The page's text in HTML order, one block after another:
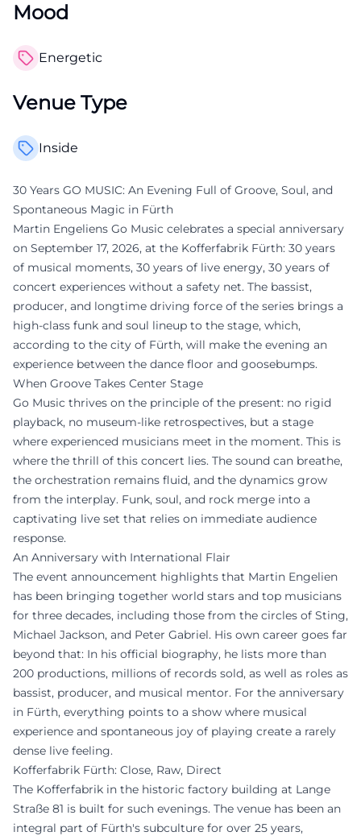
Mood
Energetic
Venue Type
Inside
30 Years GO MUSIC: An Evening Full of Groove, Soul, and
Spontaneous Magic in Fürth
Martin Engeliens Go Music celebrates a special anniversary
on September 17, 2026, at the Kofferfabrik Fürth: 30 years
of musical moments, 30 years of live energy, 30 years of
concert experiences without a safety net. The bassist,
producer, and longtime driving force of the series brings a
high-class funk and soul lineup to the stage, which,
according to the city of Fürth, will make the evening an
experience between the dance floor and goosebumps.
When Groove Takes Center Stage
Go Music thrives on the principle of the present: no rigid
playback, no museum-like retrospectives, but a stage
where experienced musicians meet in the moment. This is
where the thrill of this concert lies. The sound can breathe,
the orchestration remains fluid, and the dynamics grow
from the interplay. Funk, soul, and rock merge into a
captivating live set that relies on immediate audience
response.
An Anniversary with International Flair
The event announcement highlights that Martin Engelien
has been bringing together world stars and top musicians
for three decades, including those from the circles of Sting,
Michael Jackson, and Peter Gabriel. His own career goes far
beyond that: In his official biography, he lists more than
200 productions, millions of records sold, as well as roles as
bassist, producer, and musical mentor. For the anniversary
in Fürth, everything points to a show where musical
experience and spontaneous joy of playing create a rarely
dense live feeling.
Kofferfabrik Fürth: Close, Raw, Direct
The Kofferfabrik in the historic factory building at Lange
Straße 81 is built for such evenings. The venue has been an
integral part of Fürth's subculture for over 25 years,